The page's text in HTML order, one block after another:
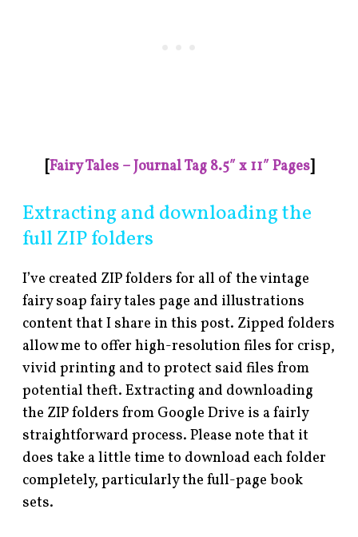
[Fairy Tales – Journal Tag 8.5″ x 11″ Pages]
Extracting and downloading the
full ZIP folders
I’ve created ZIP folders for all of the vintage
fairy soap fairy tales page and illustrations
content that I share in this post. Zipped folders
allow me to offer high-resolution files for crisp,
vivid printing and to protect said files from
potential theft. Extracting and downloading
the ZIP folders from Google Drive is a fairly
straightforward process. Please note that it
does take a little time to download each folder
completely, particularly the full-page book
sets.